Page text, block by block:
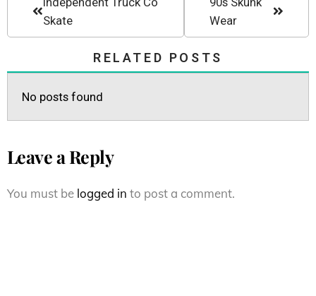
Skate
Wear
RELATED POSTS
No posts found
Leave a Reply
You must be logged in to post a comment.